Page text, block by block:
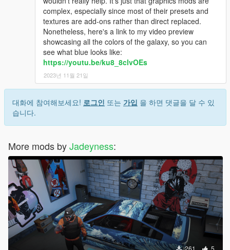
complex, especially since most of their presets and
textures are add-ons rather than direct replaced.
Nonetheless, here's a link to my video preview
showcasing all the colors of the galaxy, so you can
see what blue looks like:
https://youtu.be/ku8_8clvOEs
2023년 11월 21일
대화에 참여해보세요! 로그인 또는 가입 을 하면 댓글을 달 수 있
습니다.
More mods byJadeyness: